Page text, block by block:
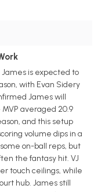
is expected to
with Evan Sidery
James will
averaged 20.9
and this setup
volume dips in a
on-ball reps, but
the fantasy hit. VJ
touch ceilings, while
hub. James still